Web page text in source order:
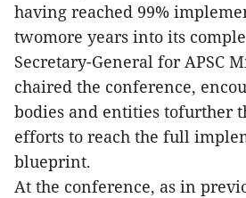
having reached 99%
twomore years into its
Secretary-General for APSC
chaired the conference,
bodies and entities tofurther
efforts to reach the full
blueprint.
At the conference, as in